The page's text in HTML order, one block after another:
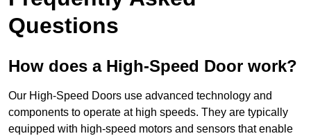
Questions
How does a High-Speed Door work?
Our High-Speed Doors use advanced technology and
components to operate at high speeds. They are typically
equipped with high-speed motors and sensors that enable